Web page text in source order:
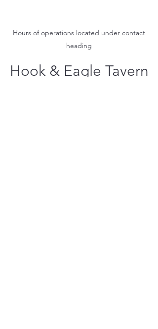
Hours of operations located under contact
heading
Hook & Eagle Tavern